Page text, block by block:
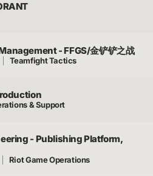
- FFGS/金铲铲之战
Teamfight Tactics
& Support
- Publishing Platform,
Riot Game Operations